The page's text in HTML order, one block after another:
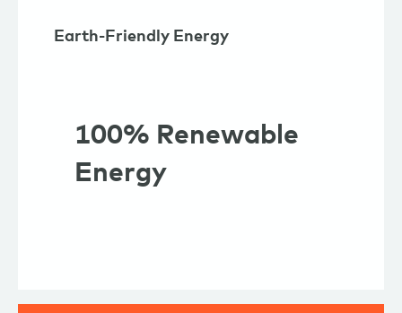
Earth-Friendly Energy
100% Renewable
Energy